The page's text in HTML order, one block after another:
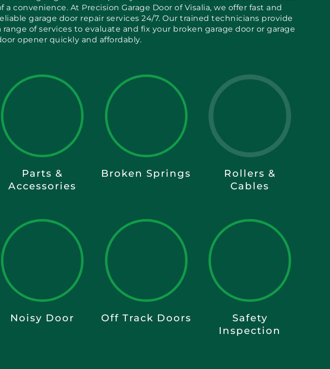
a convenience. At Precision Garage Door of Visalia, we offer fast and
garage door repair services 24/7. Our trained technicians provide
range of services to evaluate and fix your broken garage door or garage
opener quickly and affordably.
Parts &
Accessories
Broken Springs
Rollers &
Cables
Noisy Door Off Track Doors
Safety
Inspection